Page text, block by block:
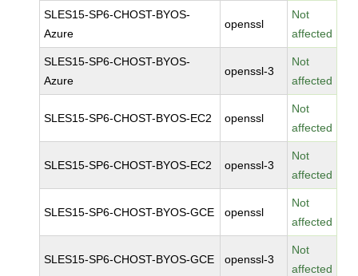
SLES15-SP6-CHOST-BYOS-
Azure
openssl
Not
affected
SLES15-SP6-CHOST-BYOS-
Azure
openssl-3
Not
affected
SLES15-SP6-CHOST-BYOS-EC2 openssl
Not
affected
SLES15-SP6-CHOST-BYOS-EC2 openssl-3
Not
affected
SLES15-SP6-CHOST-BYOS-GCE openssl
Not
affected
SLES15-SP6-CHOST-BYOS-GCE openssl-3
Not
affected